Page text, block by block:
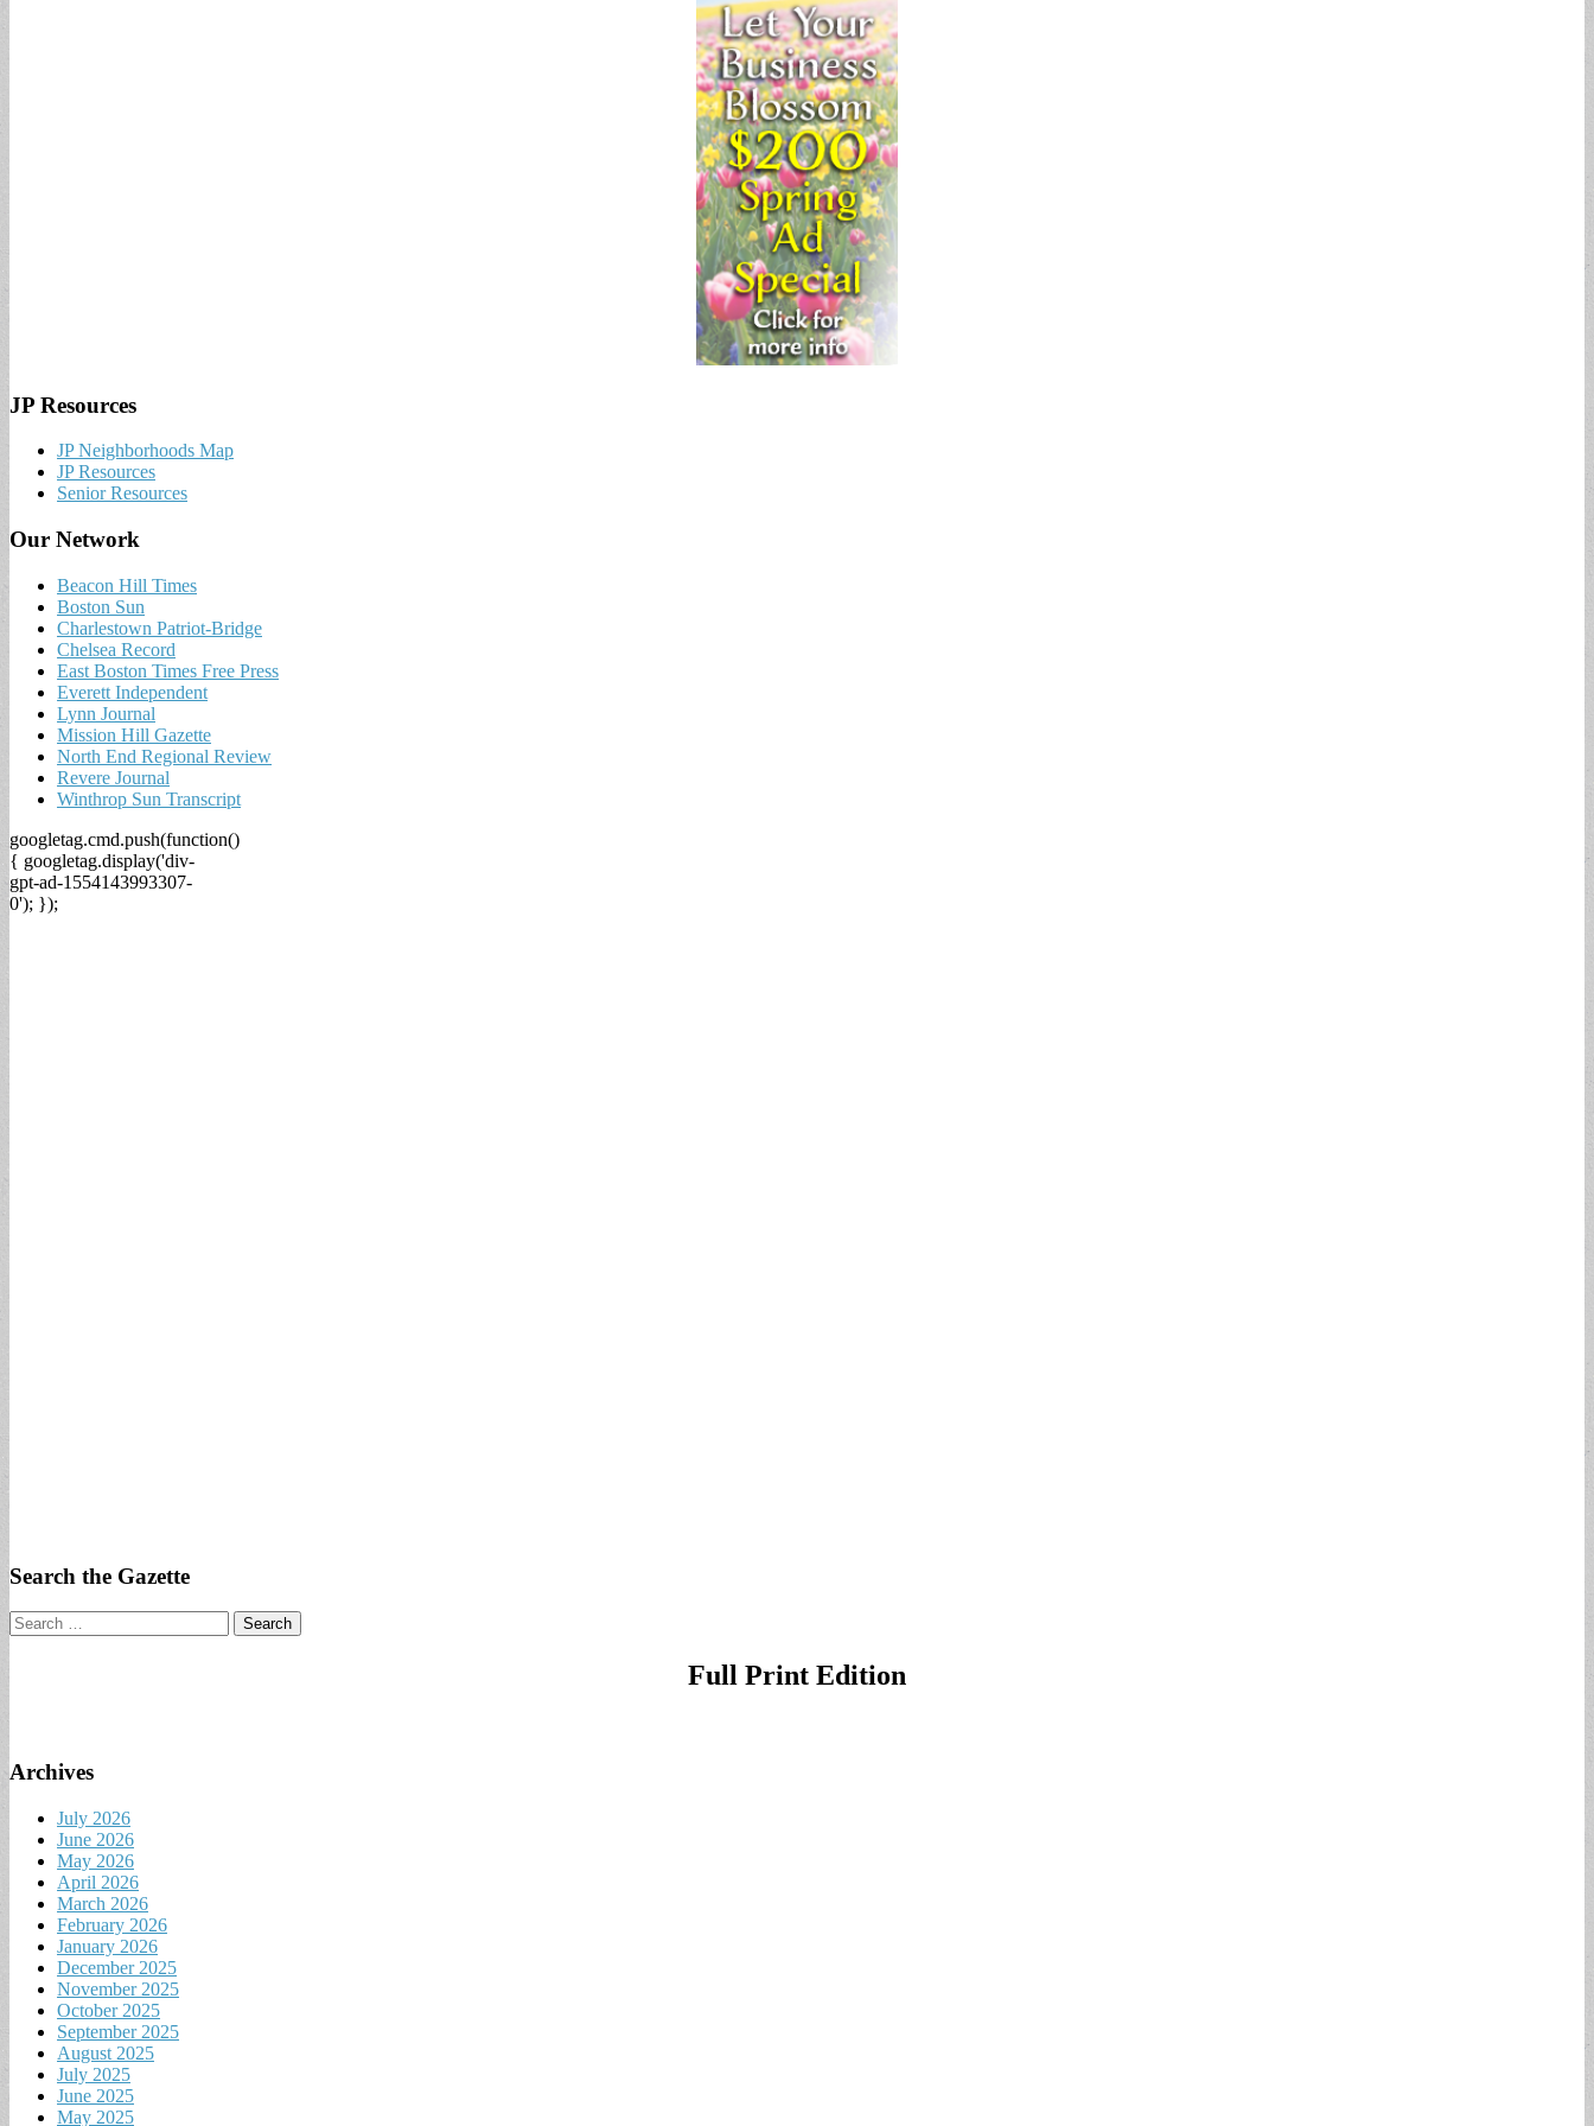
JP Resources
JP Neighborhoods Map
JP Resources
Senior Resources
Our Network
Beacon Hill Times
Boston Sun
Charlestown Patriot-Bridge
Chelsea Record
East Boston Times Free Press
Everett Independent
Lynn Journal
Mission Hill Gazette
North End Regional Review
Revere Journal
Winthrop Sun Transcript
googletag.cmd.push(function()
{ googletag.display('div-
gpt-ad-1554143993307-
0'); });
Search the Gazette
Search
for:
Full Print Edition
Archives
July 2026
June 2026
May 2026
April 2026
March 2026
February 2026
January 2026
December 2025
November 2025
October 2025
September 2025
August 2025
July 2025
June 2025
May 2025